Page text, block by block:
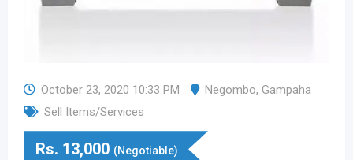
October 23, 2020 10:33 PM Negombo, Gampaha
Sell Items/Services
Rs. 13,000 (Negotiable)